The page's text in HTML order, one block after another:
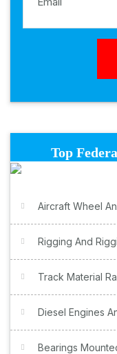
Top
Aircraft Wheel
Rigging And
Track Material
Diesel Engines
Bearings